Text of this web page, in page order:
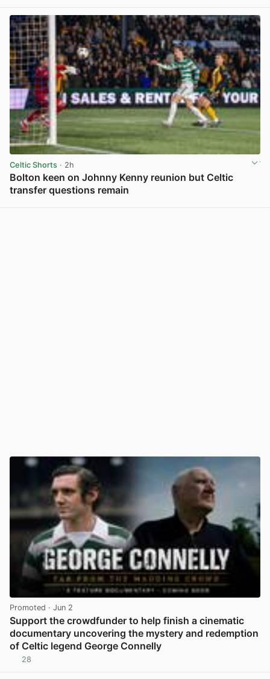
Celtic Shorts · 2h
Bolton keen on Johnny Kenny reunion but Celtic
transfer questions remain
Promoted · Jun 2
Support the crowdfunder to help finish a cinematic
documentary uncovering the mystery and redemption
of Celtic legend George Connelly
28